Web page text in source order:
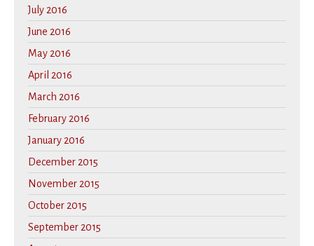
July 2016
June 2016
May 2016
April 2016
March 2016
February 2016
January 2016
December 2015
November 2015
October 2015
September 2015